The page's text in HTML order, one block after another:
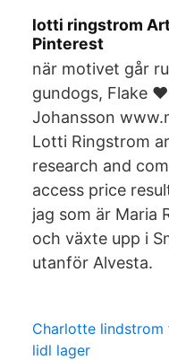
lotti ringstrom
Pinterest
när motivet går
gundogs, Flake
Johansson
Lotti Ringstrom
research and
access price
jag som är Maria
och växte upp i
utanför Alvesta.
Charlotte lindstrom
lidl lager